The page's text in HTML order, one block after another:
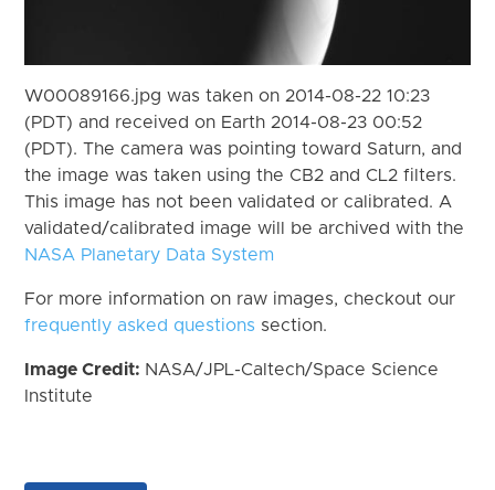
W00089166.jpg was taken on 2014-08-22 10:23
(PDT) and received on Earth 2014-08-23 00:52
(PDT). The camera was pointing toward Saturn, and
the image was taken using the CB2 and CL2 filters.
This image has not been validated or calibrated. A
validated/calibrated image will be archived with the
NASA Planetary Data System
For more information on raw images, checkout our
frequently asked questions section.
Image Credit: NASA/JPL-Caltech/Space Science
Institute